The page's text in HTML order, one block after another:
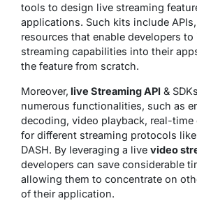
tools to design live streaming
applications. Such kits include
resources that enable developers
streaming capabilities into their
the feature from scratch.
Moreover, live Streaming API &
numerous functionalities, such as
decoding, video playback, real-
for different streaming protocols like
DASH. By leveraging a live video
developers can save considerable
allowing them to concentrate on
of their application.